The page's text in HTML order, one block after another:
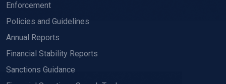
Enforcement
Policies and Guidelines
Annual Reports
Financial Stability Reports
Sanctions Guidance